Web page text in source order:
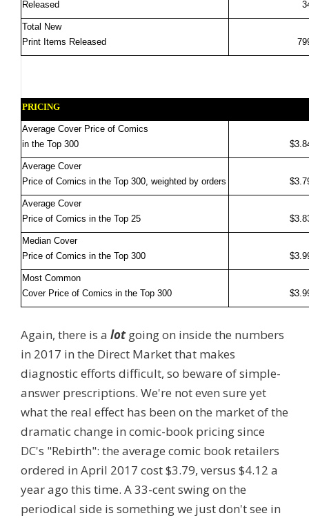
Released
Total New
Print Items Released
PRICING
Average Cover Price of Comics
in the Top 300
Average Cover
Price of Comics in the Top 300, weighted by orders
Average Cover
Price of Comics in the Top 25
Median Cover
Price of Comics in the Top 300
Most Common
Cover Price of Comics in the Top 300
Again, there is a lotgoing on inside the numbers
in 2017 in the Direct Market that makes
diagnostic efforts difficult, so beware of simple-
answer prescriptions. We're not even sure yet
what the real effect has been on the market of the
dramatic change in comic-book pricing since
DC's "Rebirth": the average comic book retailers
ordered in April 2017 cost $3.79, versus $4.12 a
year ago this time. A 33-cent swing on the
periodical side is something we just don't see in